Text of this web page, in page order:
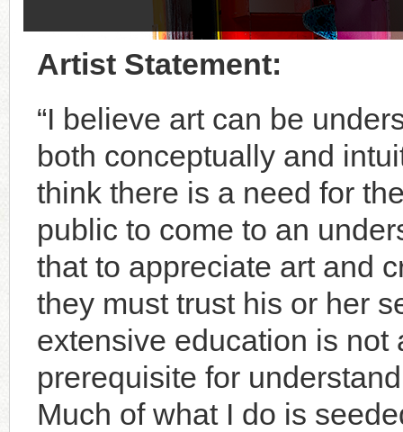
Artist Statement:
“I believe art can be
both conceptually and
think there is a need for
public to come to an
that to appreciate art and
they must trust his or her
extensive education is not
prerequisite for
Much of what I do is